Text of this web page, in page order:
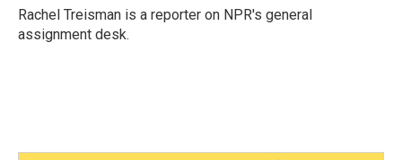
o
k
r
I
n
Rachel Treisman is a reporter on NPR's general
assignment desk.